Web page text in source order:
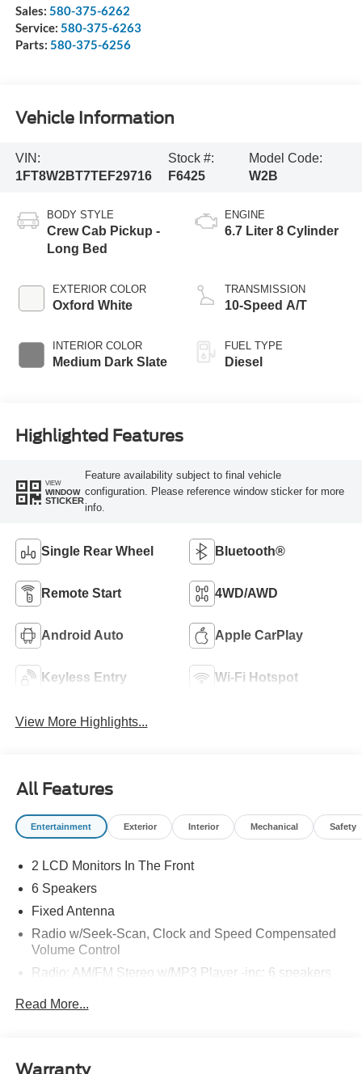
Sales: 580-375-6262
Service: 580-375-6263
Parts: 580-375-6256
Vehicle Information
VIN:
1FT8W2BT7TEF29716
Stock #:
F6425
Model Code:
W2B
BODY STYLE
Crew Cab Pickup -
Long Bed
EXTERIOR COLOR
Oxford White
INTERIOR COLOR
Medium Dark Slate
ENGINE
6.7 Liter 8 Cylinder
TRANSMISSION
10-Speed A/T
FUEL TYPE
Diesel
Highlighted Features
VIEW
WINDOW
STICKER
Feature availability subject to final vehicle
configuration. Please reference window sticker for more
info.
Single Rear Wheel Bluetooth®
Remote Start 4WD/AWD
Android Auto Apple CarPlay
Keyless Entry Wi-Fi Hotspot
View More Highlights...
All Features
Entertainment Exterior Interior Mechanical Safety
2 LCD Monitors In The Front
6 Speakers
Fixed Antenna
Radio w/Seek-Scan, Clock and Speed Compensated
Volume Control
Radio: AM/FM Stereo w/MP3 Player -inc: 6 speakers
connection, cloud connected, AppLink w/app catalog,
Wireless Phone Connectivity
Read More...